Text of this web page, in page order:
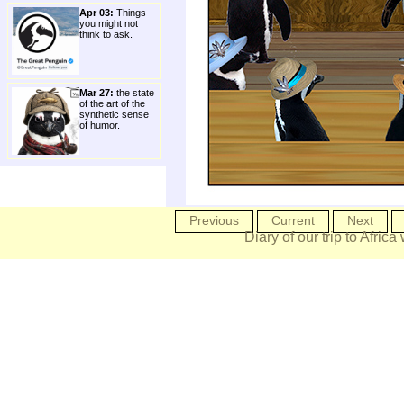
Apr 03: Things
you might not
think to ask.
Mar 27: the state
of the art of the
synthetic sense
of humor.
Previous Current Next
Diary of our trip to Africa